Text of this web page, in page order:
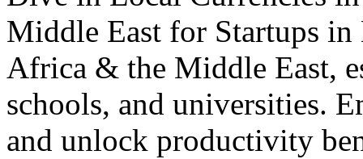
Middle East for Startups
Africa & the Middle East,
schools, and universities.
and unlock productivity